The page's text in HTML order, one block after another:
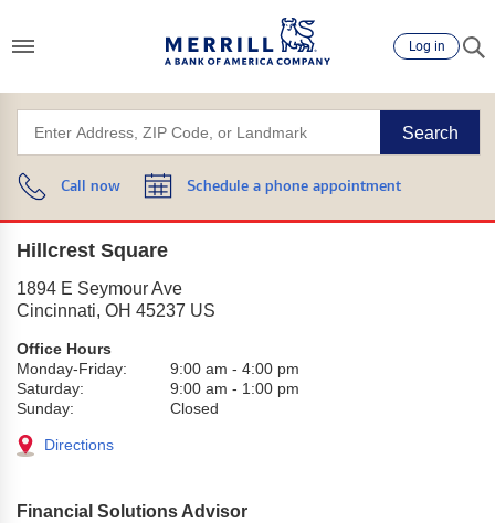
Log in
Search
Call now Schedule a phone appointment
Hillcrest Square
1894 E Seymour Ave
Cincinnati, OH 45237 US
Office Hours
Monday-Friday:
9:00 am - 4:00 pm
Saturday:
9:00 am - 1:00 pm
Sunday:
Closed
Directions
Financial Solutions Advisor